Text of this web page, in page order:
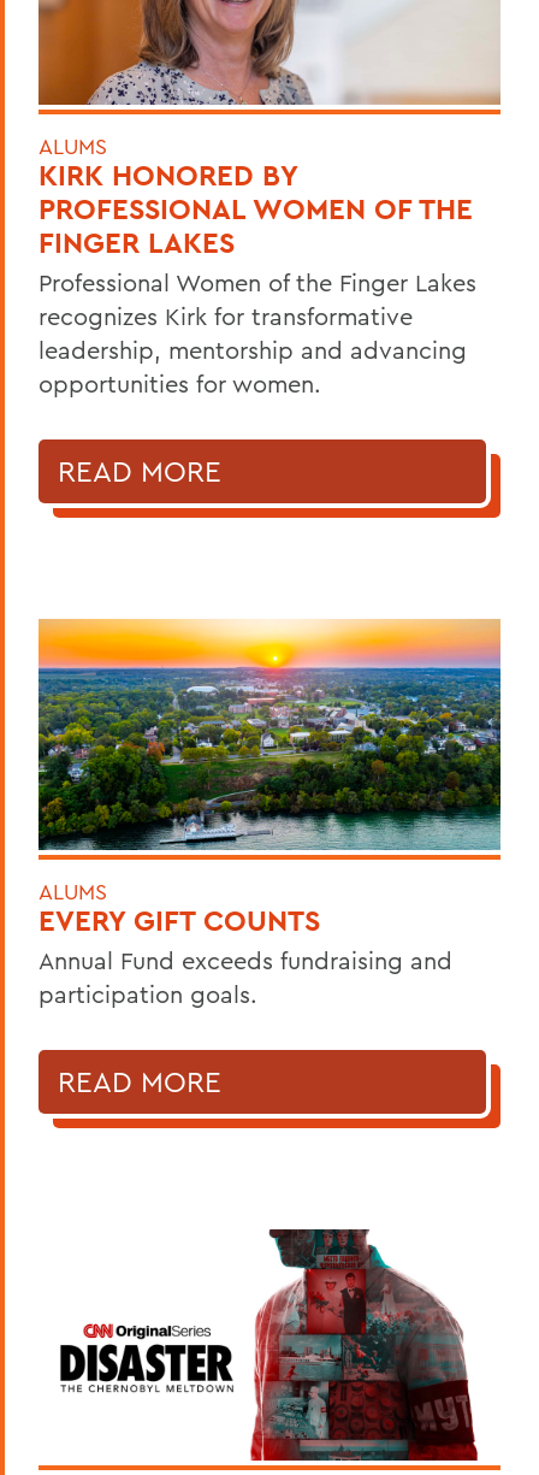
ALUMS
KIRK HONORED BY
PROFESSIONAL WOMEN OF THE
FINGER LAKES
Professional Women of the Finger Lakes
recognizes Kirk for transformative
leadership, mentorship and advancing
opportunities for women.
READ MORE
ALUMS
EVERY GIFT COUNTS
Annual Fund exceeds fundraising and
participation goals.
READ MORE